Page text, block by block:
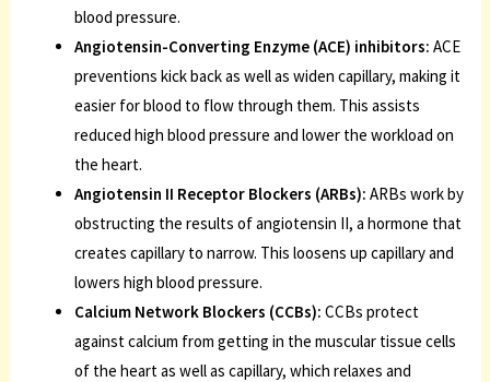
blood pressure.
Angiotensin-Converting Enzyme (ACE) inhibitors: ACE
preventions kick back as well as widen capillary, making it
easier for blood to flow through them. This assists
reduced high blood pressure and lower the workload on
the heart.
Angiotensin II Receptor Blockers (ARBs): ARBs work by
obstructing the results of angiotensin II, a hormone that
creates capillary to narrow. This loosens up capillary and
lowers high blood pressure.
Calcium Network Blockers (CCBs): CCBs protect
against calcium from getting in the muscular tissue cells
of the heart as well as capillary, which relaxes and